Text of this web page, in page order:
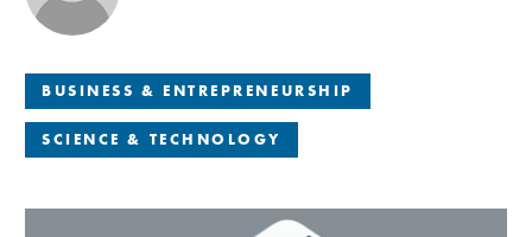
BUSINESS & ENTREPRENEURSHIP
SCIENCE & TECHNOLOGY